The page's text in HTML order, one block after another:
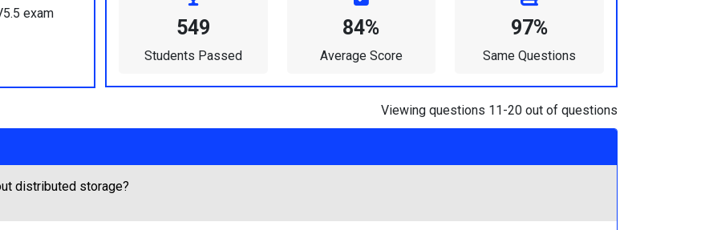
exam
549
Students Passed
84%
Average Score
97%
Same Questions
Viewing questions 11-20 out of questions
distributed storage?